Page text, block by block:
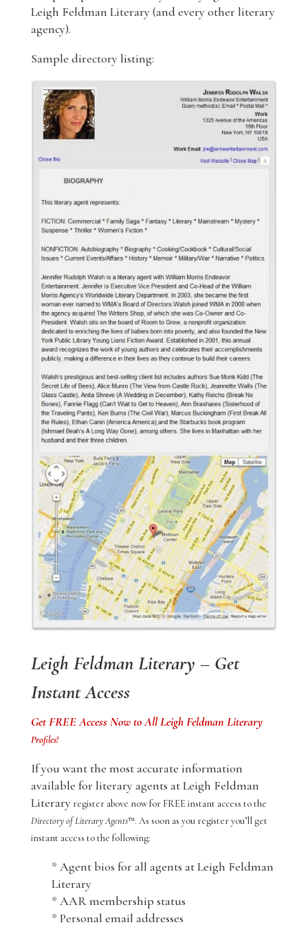
Leigh Feldman Literary (and every other literary
agency).
Sample directory listing:
Leigh Feldman Literary – Get
Instant Access
Get FREE Access Now to All Leigh Feldman Literary
Profiles!
If you want the most accurate information
available for literary agents at Leigh Feldman
Literaryregister above now for FREE instant access to the
Directory of Literary Agents™. As soon as you register you’ll get
instant access to the following:
* Agent bios for all agents at Leigh Feldman
Literary
* AAR membership status
* Personal email addresses